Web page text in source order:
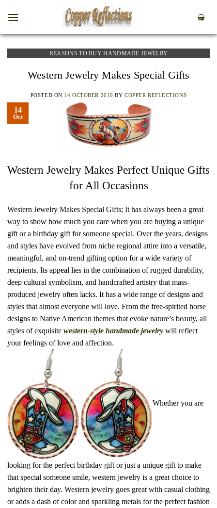
REASONS TO BUY HANDMADE JEWELRY
Western Jewelry Makes Special Gifts
POSTED ON 14 OCTOBER 2019 BYCOPPER REFLECTIONS
14
Oct
Western Jewelry Makes Perfect Unique Gifts
for All Occasions
Western Jewelry Makes Special Gifts; It has always been a great
way to show how much you care when you are buying a unique
gift or a birthday gift for someone special. Over the years, designs
and styles have evolved from niche regional attire into a versatile,
meaningful, and on-trend gifting option for a wide variety of
recipients. Its appeal lies in the combination ofrugged durability,
deep cultural symbolism, and handcrafted artistry that mass-
produced jewelry often lacks. It has a wide range of designs and
styles that almost everyone will love. From the free-spirited horse
designs to Native American themes that evoke nature’s beauty, all
styles of exquisite western-style handmade jewelry will reflect
your feelings of love and affection.
Whether you are
looking for the perfect birthday gift or just a unique gift to make
that special someone smile, western jewelry is a great choice to
brighten their day. Western jewelry goes great with casual clothing
or adds a dash of color and sparkling metals for the perfect fashion